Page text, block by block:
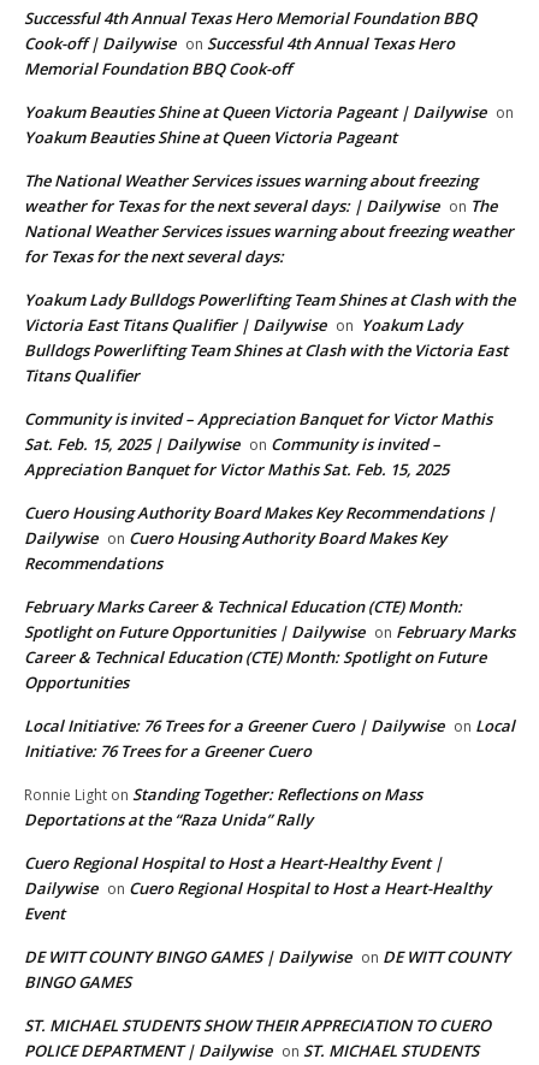
Successful 4th Annual Texas Hero Memorial Foundation BBQ
Cook-off | Dailywise on Successful 4th Annual Texas Hero
Memorial Foundation BBQ Cook-off
Yoakum Beauties Shine at Queen Victoria Pageant | Dailywise on
Yoakum Beauties Shine at Queen Victoria Pageant
The National Weather Services issues warning about freezing
weather for Texas for the next several days: | Dailywise on The
National Weather Services issues warning about freezing weather
for Texas for the next several days:
Yoakum Lady Bulldogs Powerlifting Team Shines at Clash with the
Victoria East Titans Qualifier | Dailywise on Yoakum Lady
Bulldogs Powerlifting Team Shines at Clash with the Victoria East
Titans Qualifier
Community is invited – Appreciation Banquet for Victor Mathis
Sat. Feb. 15, 2025 | Dailywise on Community is invited –
Appreciation Banquet for Victor Mathis Sat. Feb. 15, 2025
Cuero Housing Authority Board Makes Key Recommendations |
Dailywise on Cuero Housing Authority Board Makes Key
Recommendations
February Marks Career & Technical Education (CTE) Month:
Spotlight on Future Opportunities | Dailywise on February Marks
Career & Technical Education (CTE) Month: Spotlight on Future
Opportunities
Local Initiative: 76 Trees for a Greener Cuero | Dailywise on Local
Initiative: 76 Trees for a Greener Cuero
Ronnie Light on Standing Together: Reflections on Mass
Deportations at the “Raza Unida” Rally
Cuero Regional Hospital to Host a Heart-Healthy Event |
Dailywise on Cuero Regional Hospital to Host a Heart-Healthy
Event
DE WITT COUNTY BINGO GAMES | Dailywise on DE WITT COUNTY
BINGO GAMES
ST. MICHAEL STUDENTS SHOW THEIR APPRECIATION TO CUERO
POLICE DEPARTMENT | Dailywise on ST. MICHAEL STUDENTS